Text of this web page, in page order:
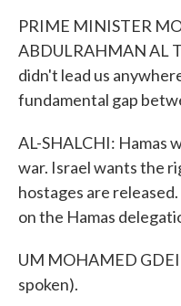
PRIME MINISTER
ABDULRAHMAN AL
didn't lead us
fundamental gap
AL-SHALCHI: Hamas
war. Israel wants the
hostages are
on the Hamas
UM MOHAMED
spoken).